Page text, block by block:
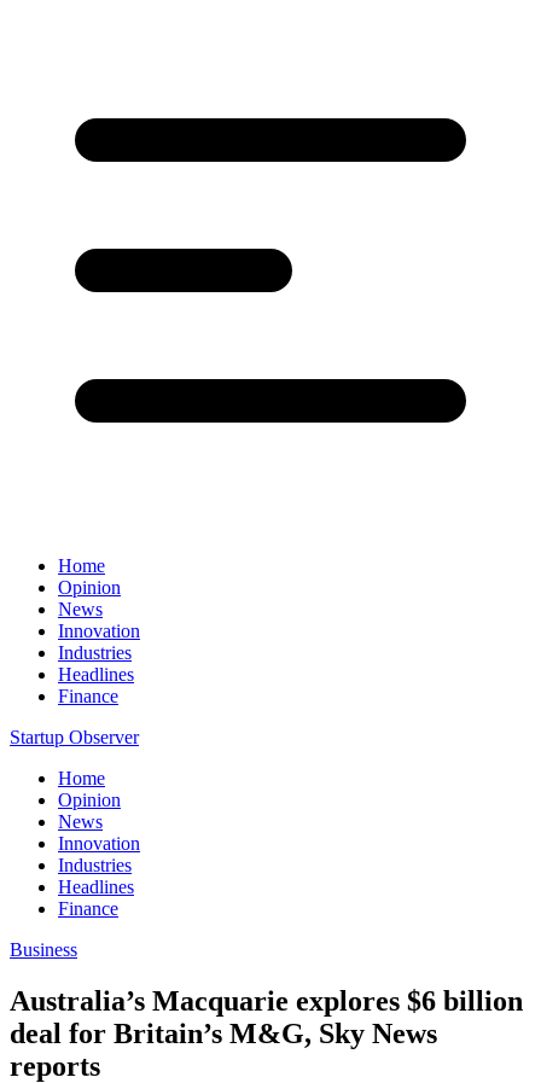
Home
Opinion
News
Innovation
Industries
Headlines
Finance
Startup Observer
Home
Opinion
News
Innovation
Industries
Headlines
Finance
Business
Australia’s Macquarie explores $6 billion
deal for Britain’s M&G, Sky News
reports